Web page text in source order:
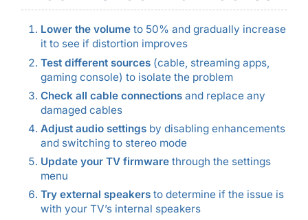
Lower the volumeto 50% and gradually increase
it to see if distortion improves
Test different sources(cable, streaming apps,
gaming console) to isolate the problem
Check all cable connectionsand replace any
damaged cables
Adjust audio settingsby disabling enhancements
and switching to stereo mode
Update your TV firmwarethrough the settings
menu
Try external speakersto determine if the issue is
with your TV’s internal speakers